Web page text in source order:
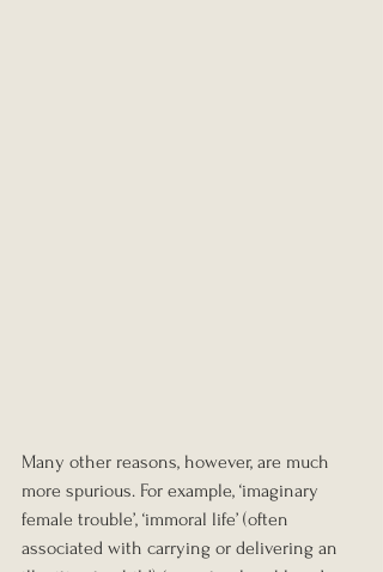
Many other reasons, however, are much
more spurious. For example, ‘imaginary
female trouble’, ‘immoral life’ (often
associated with carrying or delivering an